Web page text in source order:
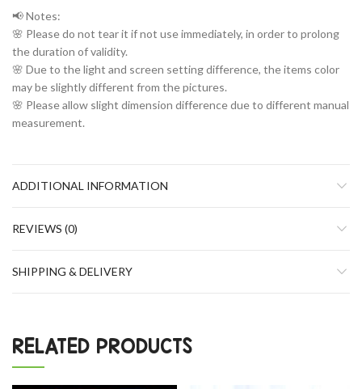
📢 Notes:
🌸 Please do not tear it if not use immediately, in order to prolong
the duration of validity.
🌸 Due to the light and screen setting difference, the items color
may be slightly different from the pictures.
🌸 Please allow slight dimension difference due to different manual
measurement.
ADDITIONAL INFORMATION
REVIEWS (0)
SHIPPING & DELIVERY
RELATED PRODUCTS